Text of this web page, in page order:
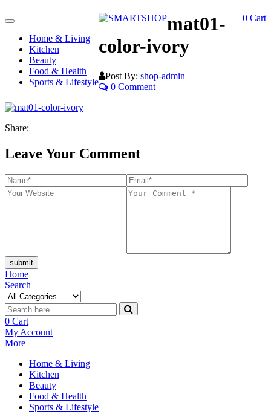
Toggle
navigationHome & Living
Kitchen
Beauty
Food & Health
Sports & Lifestyle
0 Cart
mat01-
color-ivory
Post By: shop-admin
0 Comment
Share:
Leave Your Comment
submit
Home
Search
0 Cart
My Account
More
Home & Living
Kitchen
Beauty
Food & Health
Sports & Lifestyle